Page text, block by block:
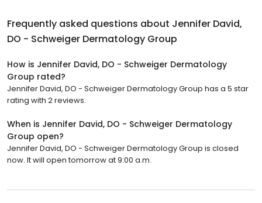
Frequently asked questions about Jennifer David,
DO - Schweiger Dermatology Group
How is Jennifer David, DO - Schweiger Dermatology
Group rated?
Jennifer David, DO - Schweiger Dermatology Group has a 5 star
rating with 2 reviews.
When is Jennifer David, DO - Schweiger Dermatology
Group open?
Jennifer David, DO - Schweiger Dermatology Group is closed
now. It will open tomorrow at 9:00 a.m.